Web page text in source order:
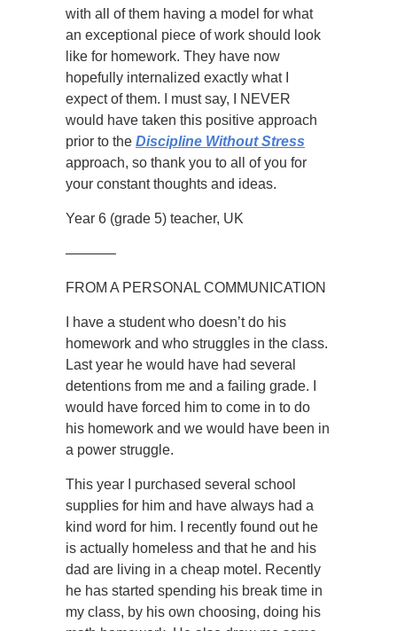
with all of them having a model for what
an exceptional piece of work should look
like for homework. They have now
hopefully internalized exactly what I
expect of them. I must say, I NEVER
would have taken this positive approach
prior to the Discipline Without Stress
approach, so thank you to all of you for
your constant thoughts and ideas.
Year 6 (grade 5) teacher, UK
———–
FROM A PERSONAL COMMUNICATION
I have a student who doesn’t do his
homework and who struggles in the class.
Last year he would have had several
detentions from me and a failing grade. I
would have forced him to come in to do
his homework and we would have been in
a power struggle.
This year I purchased several school
supplies for him and have always had a
kind word for him. I recently found out he
is actually homeless and that he and his
dad are living in a cheap motel. Recently
he has started spending his break time in
my class, by his own choosing, doing his